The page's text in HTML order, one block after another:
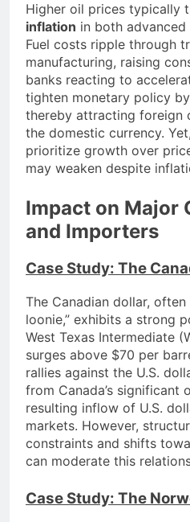
Higher oil prices typically
inflation in both
Fuel costs ripple through
manufacturing, raising
banks reacting to
tighten monetary policy
thereby attracting foreign
the domestic currency.
prioritize growth over
may weaken despite
Impact on Major
and Importers
Case Study: The
The Canadian dollar,
loonie,” exhibits a strong
West Texas Intermediate
surges above $70 per
rallies against the U.S.
from Canada’s significant
resulting inflow of U.S.
markets. However,
constraints and shifts
can moderate this
Case Study: The